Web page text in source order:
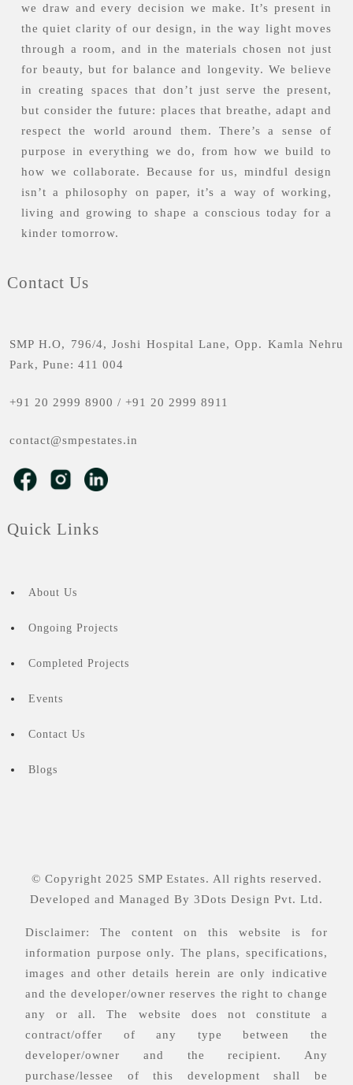
we draw and every decision we make. It’s present in
the quiet clarity of our design, in the way light moves
through a room, and in the materials chosen not just
for beauty, but for balance and longevity. We believe
in creating spaces that don’t just serve the present,
but consider the future: places that breathe, adapt and
respect the world around them. There’s a sense of
purpose in everything we do, from how we build to
how we collaborate. Because for us, mindful design
isn’t a philosophy on paper, it’s a way of working,
living and growing to shape a conscious today for a
kinder tomorrow.
Contact Us
SMP H.O, 796/4, Joshi Hospital Lane, Opp. Kamla Nehru
Park, Pune: 411 004
+91 20 2999 8900 / +91 20 2999 8911
contact@smpestates.in
Quick Links
About Us
Ongoing Projects
Completed Projects
Events
Contact Us
Blogs
© Copyright 2025 SMP Estates. All rights reserved.
Developed and Managed By 3Dots Design Pvt. Ltd.
Disclaimer: The content on this website is for
information purpose only. The plans, specifications,
images and other details herein are only indicative
and the developer/owner reserves the right to change
any or all. The website does not constitute a
contract/offer of any type between the
developer/owner and the recipient. Any
purchase/lessee of this development shall be